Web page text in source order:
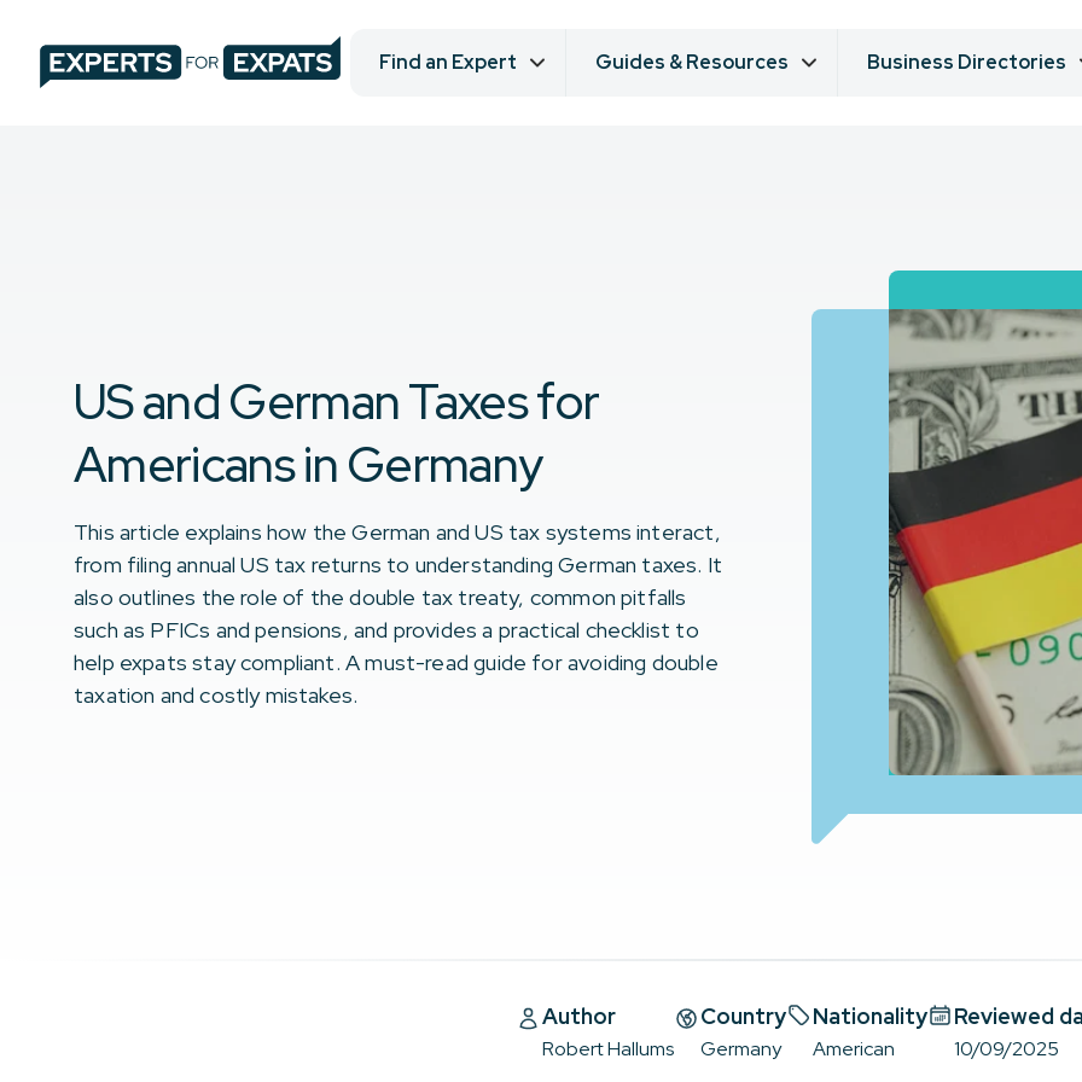
Find an Expert Guides & Resources Business Directories
US and German Taxes for
Americans in Germany
This article explains how the German and US tax systems interact,
from filing annual US tax returns to understanding German taxes. It
also outlines the role of the double tax treaty, common pitfalls
such as PFICs and pensions, and provides a practical checklist to
help expats stay compliant. A must-read guide for avoiding double
taxation and costly mistakes.
Author
Robert Hallums
Country
Germany
Nationality
American
Reviewed
10/09/2025